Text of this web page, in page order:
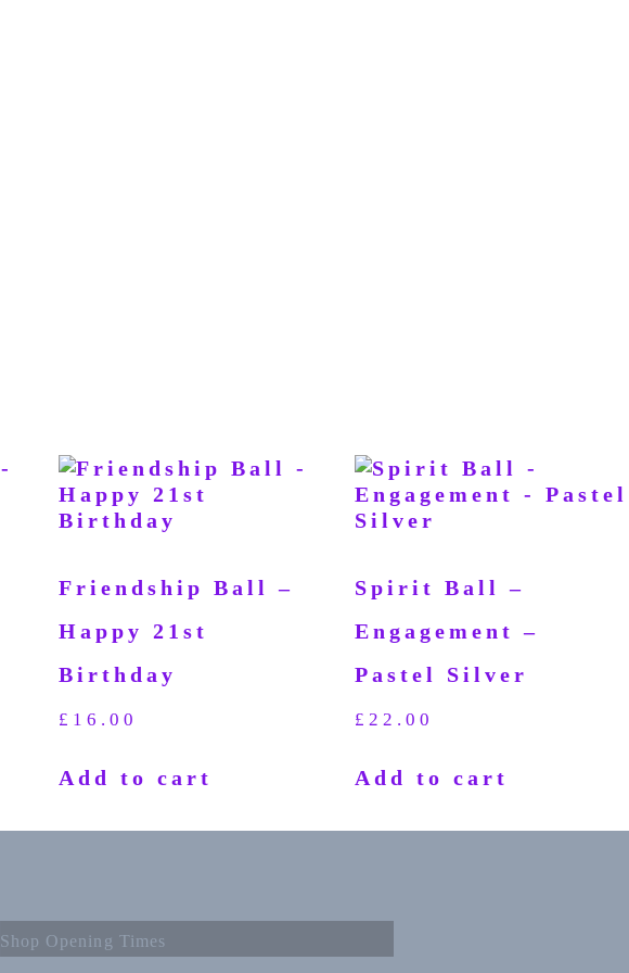
Friendship Ball –
Happy 21st
Birthday
£ 16.00
Add to cart
Spirit Ball –
Engagement –
Pastel Silver
£22.00
Add to cart
Shop Opening Times